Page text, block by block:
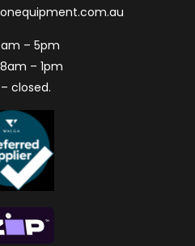
– 5pm
– 1pm
– closed.